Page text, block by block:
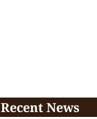
Recent News